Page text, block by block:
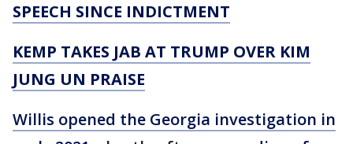
SPEECH SINCE INDICTMENT
KEMP TAKES JAB AT TRUMP OVER KIM
JUNG UN PRAISE
Willis opened the Georgia investigation in